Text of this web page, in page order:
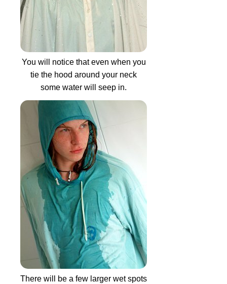
You will notice that even when you
tie the hood around your neck
some water will seep in.
There will be a few larger wet spots